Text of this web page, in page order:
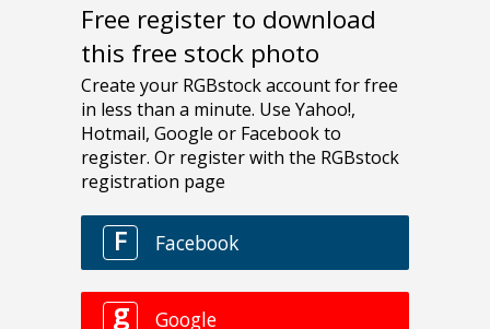
Free register to download
this free stock photo